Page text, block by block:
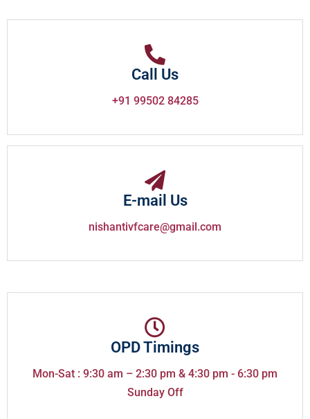
Call Us
+91 99502 84285
E-mail Us
nishantivfcare@gmail.com
OPD Timings
Mon-Sat : 9:30 am – 2:30 pm & 4:30 pm - 6:30 pm
Sunday Off